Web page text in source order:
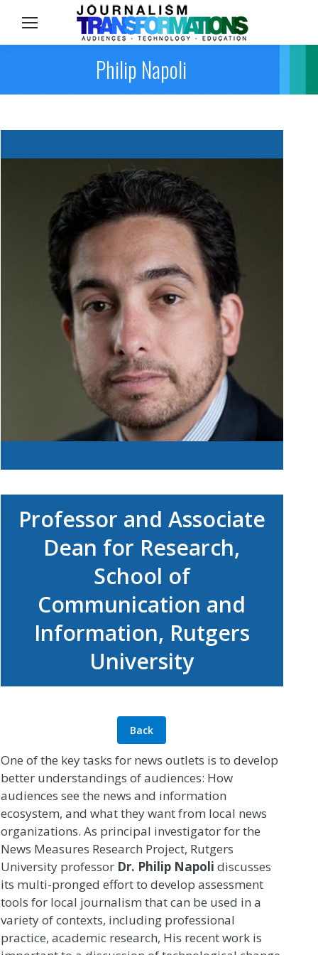
Philip Napoli
Professor and Associate
Dean for Research,
School of
Communication and
Information, Rutgers
University
Back
One of the key tasks for news outlets is to develop
better understandings of audiences: How
audiences see the news and information
ecosystem, and what they want from local news
organizations. As principal investigator for the
News Measures Research Project, Rutgers
University professor Dr. Philip Napoli discusses
its multi-pronged effort to develop assessment
tools for local journalism that can be used in a
variety of contexts, including professional
practice, academic research, His recent work is